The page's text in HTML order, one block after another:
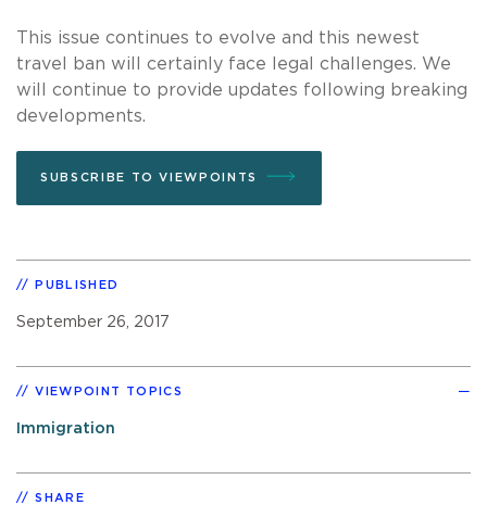
This issue continues to evolve and this newest
travel ban will certainly face legal challenges. We
will continue to provide updates following breaking
developments.
SUBSCRIBE TO VIEWPOINTS
PUBLISHED
September 26, 2017
VIEWPOINT TOPICS
Immigration
SHARE